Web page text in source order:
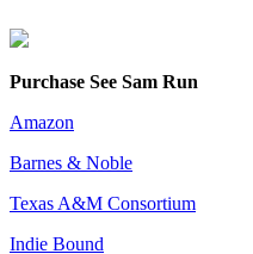
Purchase See Sam Run
Amazon
Barnes & Noble
Texas A&M Consortium
Indie Bound